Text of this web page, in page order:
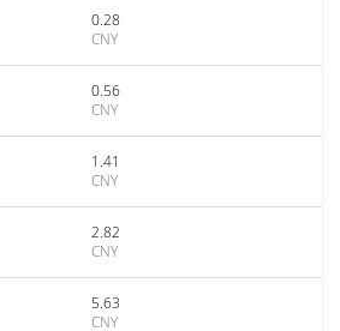
0.28
CNY
0.56
CNY
1.41
CNY
2.82
CNY
5.63
CNY